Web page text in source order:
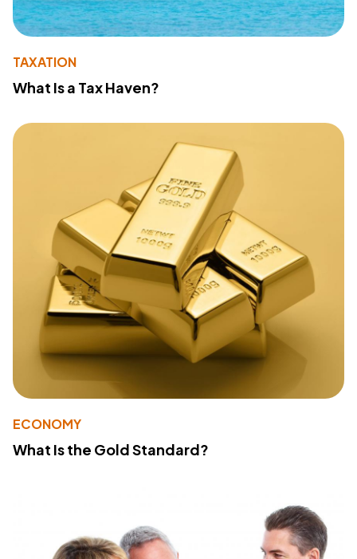
TAXATION
What Is a Tax Haven?
ECONOMY
What Is the Gold Standard?